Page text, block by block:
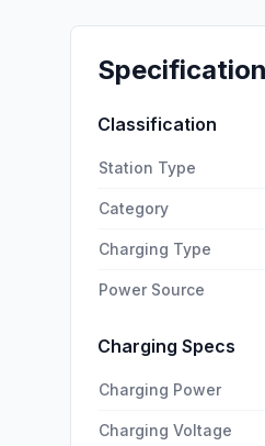
Classification
Station Type
Category
Charging Type
Power Source
Charging Specs
Charging Power
Charging Voltage